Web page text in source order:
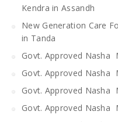
Kendra in Assandh
New Generation Care
in Tanda
Govt. Approved Nasha
Govt. Approved Nasha
Govt. Approved Nasha
Govt. Approved Nasha